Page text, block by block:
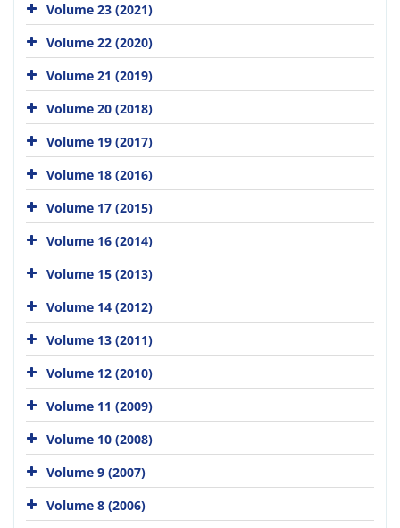
Volume 23 (2021)
Volume 22 (2020)
Volume 21 (2019)
Volume 20 (2018)
Volume 19 (2017)
Volume 18 (2016)
Volume 17 (2015)
Volume 16 (2014)
Volume 15 (2013)
Volume 14 (2012)
Volume 13 (2011)
Volume 12 (2010)
Volume 11 (2009)
Volume 10 (2008)
Volume 9 (2007)
Volume 8 (2006)